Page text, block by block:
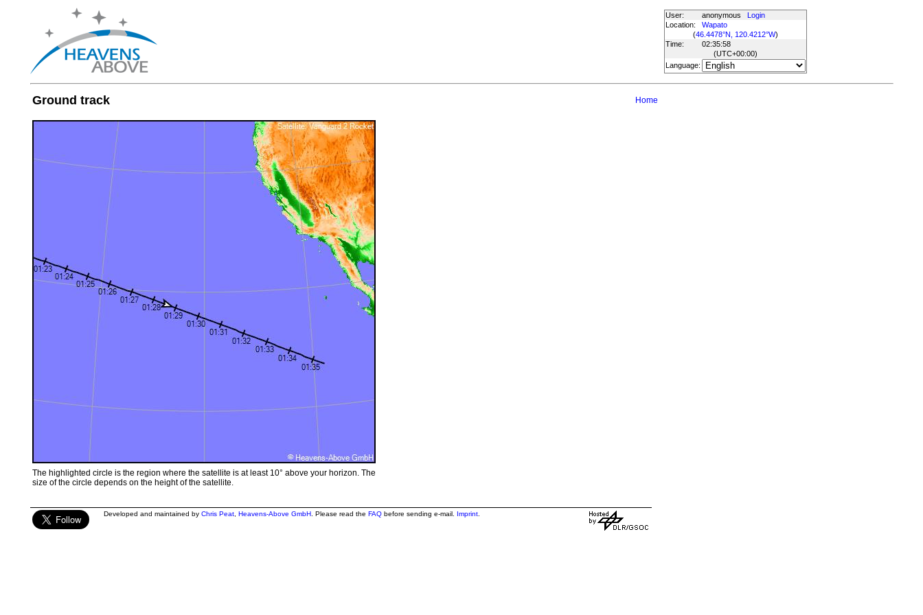
User: anonymous
Login
Location:
Wapato
(46.4478°N, 120.4212°W)
Time:
02:35:58
(UTC+00:00)
Language:
Ground track Home
The highlighted circle is the region where the satellite is at least 10° above your horizon. The
size of the circle depends on the height of the satellite.
Developed and maintained by Chris Peat, Heavens-Above GmbH. Please read the FAQbefore sending e-mail. Imprint.